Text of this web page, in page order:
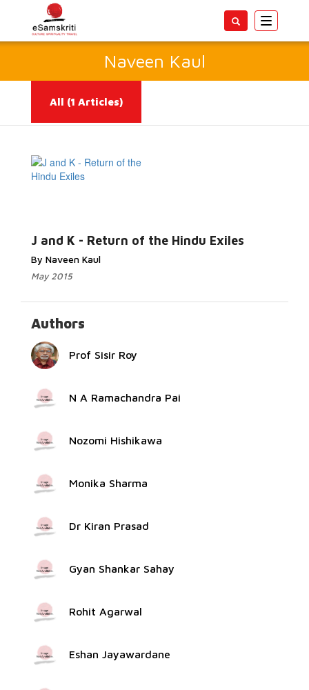
Toggle
Naveen Kaul
All (1 Articles)
J and K - Return of the Hindu Exiles
By Naveen Kaul
May 2015
Authors
Prof Sisir Roy
N A Ramachandra Pai
Nozomi Hishikawa
Monika Sharma
Dr Kiran Prasad
Gyan Shankar Sahay
Rohit Agarwal
Eshan Jayawardane